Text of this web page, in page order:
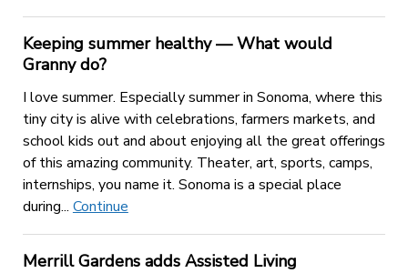
Keeping summer healthy — What would
Granny do?
I love summer. Especially summer in Sonoma, where this
tiny city is alive with celebrations, farmers markets, and
school kids out and about enjoying all the great offerings
of this amazing community. Theater, art, sports, camps,
internships, you name it. Sonoma is a special place
during... Continue
Merrill Gardens adds Assisted Living